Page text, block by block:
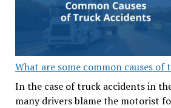
What are some common causes of
In the case of truck accidents in
many drivers blame the motorist